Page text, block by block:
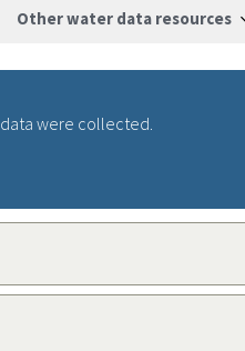
Other water data resources
were collected.